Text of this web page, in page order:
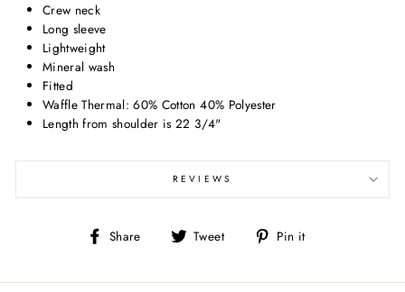
Crew neck
Long sleeve
Lightweight
Mineral wash
Fitted
Waffle Thermal: 60% Cotton 40% Polyester
Length from shoulder is 22 3/4"
REVIEWS
Share
Share Tweet
Tweet Pin it